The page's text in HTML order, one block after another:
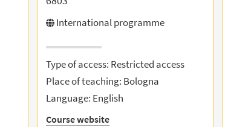
International programme
Type of access: Restricted access
Place of teaching: Bologna
Language: English
Course website